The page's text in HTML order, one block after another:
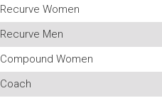
Recurve Women
Recurve Men
Compound Women
Coach